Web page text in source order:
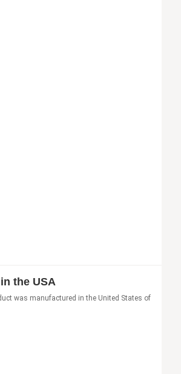
the USA
was manufactured in the United States of